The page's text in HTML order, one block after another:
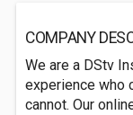
COMPANY
We are a DStv
experience who
cannot. Our